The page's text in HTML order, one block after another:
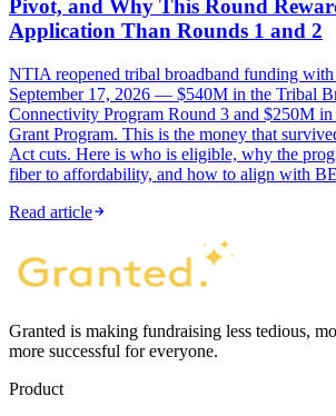
Pivot, and Why This Round
Application Than Rounds 1 and 2
NTIA reopened tribal broadband funding
September 17, 2026 — $540M in the Tribal
Connectivity Program Round 3 and $250M
Grant Program. This is the money that
Act cuts. Here is who is eligible, why the
fiber to affordability, and how to align with
Read article
Granted is making fundraising less tedious,
more successful for everyone.
Product